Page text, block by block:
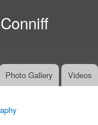
Photo Gallery Videos